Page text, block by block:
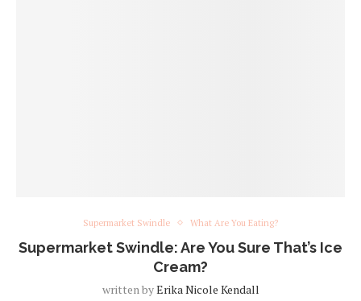
Supermarket Swindle What Are You Eating?
Supermarket Swindle: Are You Sure That’s Ice
Cream?
written byErika Nicole Kendall